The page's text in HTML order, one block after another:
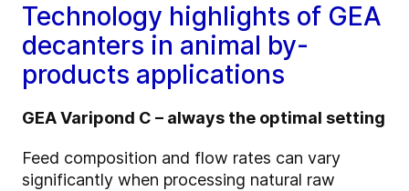
Technology highlights of GEA
decanters in animal by-
products applications
GEA Varipond C – always the optimal setting
Feed composition and flow rates can vary
significantly when processing natural raw